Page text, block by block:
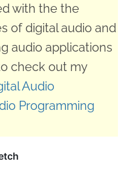
with the the
of digital audio and
audio applications
check out my
Audio
Programming